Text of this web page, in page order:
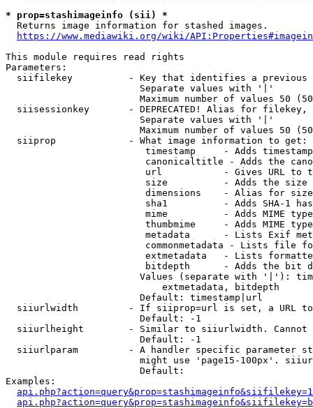
* prop=stashimageinfo (sii) *
  Returns image information for stashed images.
https://www.mediawiki.org/wiki/
This module requires read rights
Parameters:
siifilekey          - Key that identifies a
                        Separate values with '|'
Maximum number of values 50
siisessionkey       - DEPRECATED! Alias for filekey,
                        Separate values with '|'
Maximum number of values 50
  siiprop             - What image information to get:
timestamp     - Adds
canonicaltitle - Adds the
url           - Gives URL to
size          - Adds the
                         dimensions    - Alias for size
sha1          - Adds SHA-1
mime          - Adds MIME
thumbmime     - Adds MIME
metadata      - Lists Exif
commonmetadata - Lists file
extmetadata   - Lists
bitdepth      - Adds the bit
Values (separate with '|'):
                            extmetadata, bitdepth
                        Default: timestamp|url
siiurlwidth         - If siiprop=url is set, a URL
                        Default: -1
siiurlheight        - Similar to siiurlwidth. Cannot
                        Default: -1
siiurlparam         - A handler specific parameter
might use 'page15-100px'.
                        Default:
Examples: